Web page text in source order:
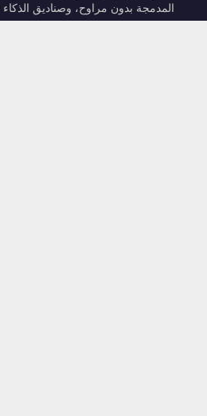
المدمجة بدون مراوح، وصناديق